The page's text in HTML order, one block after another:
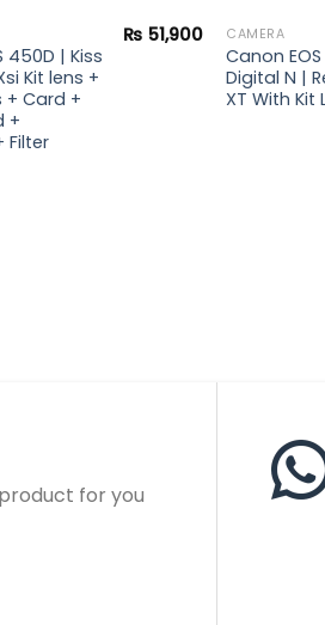
450D | Kiss
Kit lens +
+ Card +
+
Filter
₨ 51,900 CAMERA
Canon
Digital N |
XT With Kit
for you